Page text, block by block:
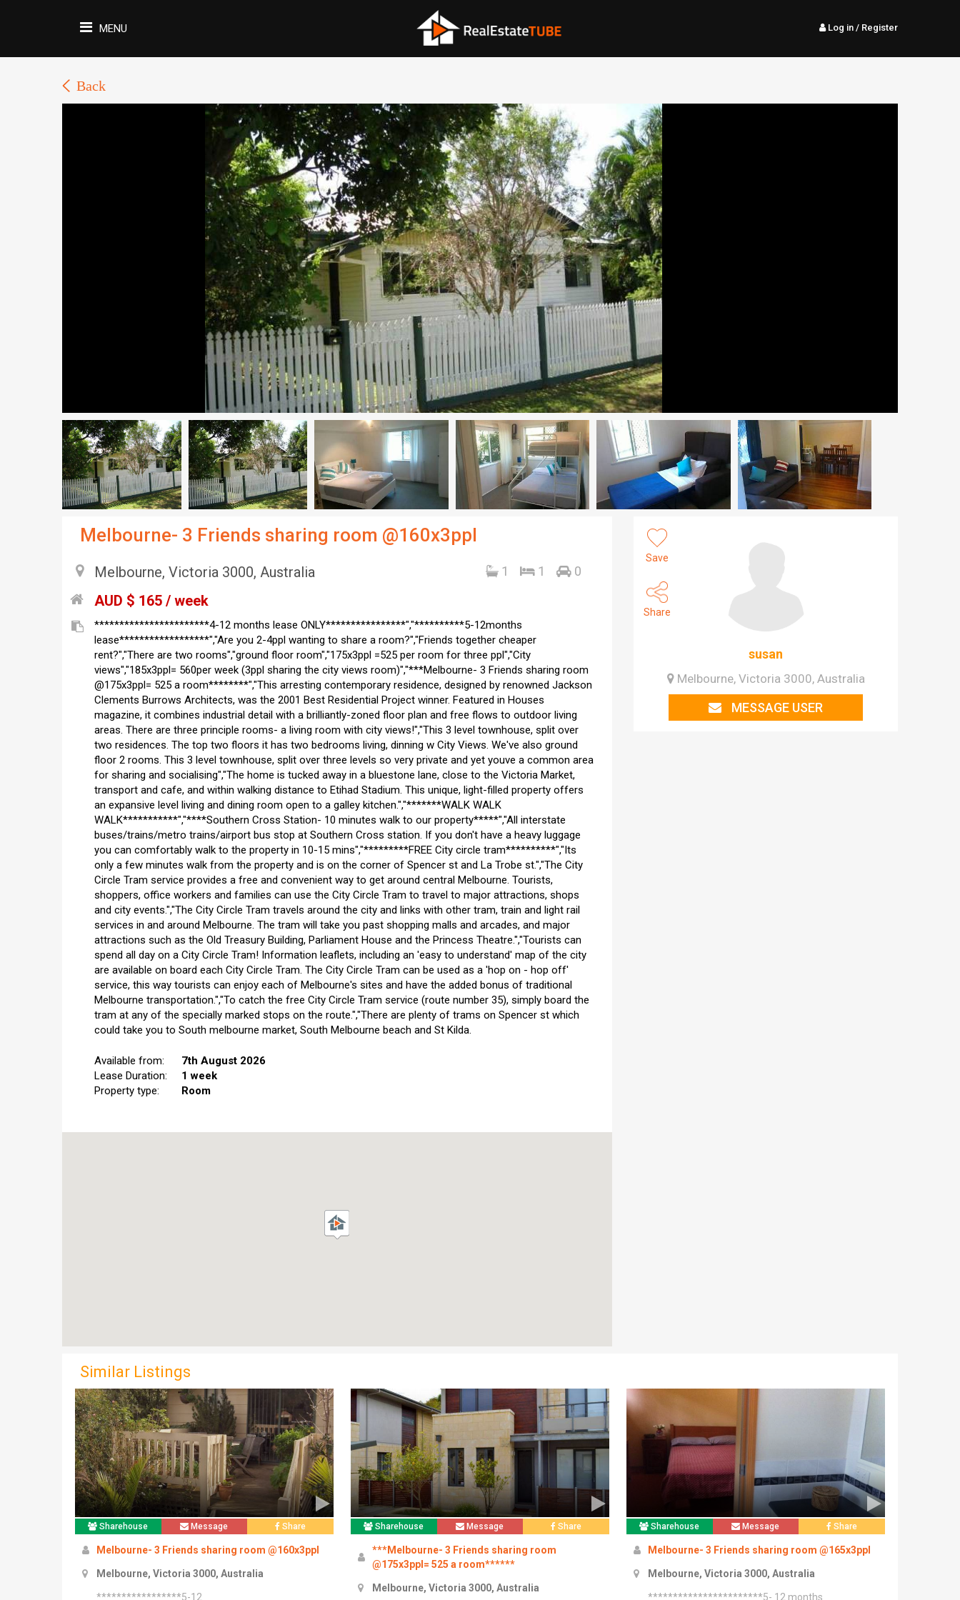
MENU Log in / Register
Back
Melbourne- 3 Friends sharing room @160x3ppl
Melbourne, Victoria 3000, Australia 1 1 0
AUD $ 165 / week
***********************4-12 months lease ONLY****************","**********5-12months
lease******************","Are you 2-4ppl wanting to share a room?","Friends together cheaper
rent?","There are two rooms","ground floor room","175x3ppl =525 per room for three ppl","City
views","185x3ppl= 560per week (3ppl sharing the city views room)","***Melbourne- 3 Friends sharing room
@175x3ppl= 525 a room********","This arresting contemporary residence, designed by renowned Jackson
Clements Burrows Architects, was the 2001 Best Residential Project winner. Featured in Houses
magazine, it combines industrial detail with a brilliantly-zoned floor plan and free flows to outdoor living
areas. There are three principle rooms- a living room with city views!","This 3 level townhouse, split over
two residences. The top two floors it has two bedrooms living, dinning w City Views. We've also ground
floor 2 rooms. This 3 level townhouse, split over three levels so very private and yet youve a common area
for sharing and socialising","The home is tucked away in a bluestone lane, close to the Victoria Market,
transport and cafe, and within walking distance to Etihad Stadium. This unique, light-filled property offers
an expansive level living and dining room open to a galley kitchen.","*******WALK WALK
WALK***********","****Southern Cross Station- 10 minutes walk to our property*****","All interstate
buses/trains/metro trains/airport bus stop at Southern Cross station. If you don't have a heavy luggage
you can comfortably walk to the property in 10-15 mins","*********FREE City circle tram**********","Its
only a few minutes walk from the property and is on the corner of Spencer st and La Trobe st.","The City
Circle Tram service provides a free and convenient way to get around central Melbourne. Tourists,
shoppers, office workers and families can use the City Circle Tram to travel to major attractions, shops
and city events.","The City Circle Tram travels around the city and links with other tram, train and light rail
services in and around Melbourne. The tram will take you past shopping malls and arcades, and major
attractions such as the Old Treasury Building, Parliament House and the Princess Theatre.","Tourists can
spend all day on a City Circle Tram! Information leaflets, including an 'easy to understand' map of the city
are available on board each City Circle Tram. The City Circle Tram can be used as a 'hop on - hop off'
service, this way tourists can enjoy each of Melbourne's sites and have the added bonus of traditional
Melbourne transportation.","To catch the free City Circle Tram service (route number 35), simply board the
tram at any of the specially marked stops on the route.","There are plenty of trams on Spencer st which
could take you to South melbourne market, South Melbourne beach and St Kilda.
Available from:
7th August 2026
Lease Duration:
1 week
Property type:
Room
Save
Share
susan
Melbourne, Victoria 3000, Australia
MESSAGE USER
Similar Listings
Sharehouse Message Share
Melbourne- 3 Friends sharing room @160x3ppl
Melbourne, Victoria 3000, Australia
*****************5-12
Sharehouse Message Share
***Melbourne- 3 Friends sharing room
@175x3ppl= 525 a room******
Melbourne, Victoria 3000, Australia
Sharehouse Message Share
Melbourne- 3 Friends sharing room @165x3ppl
Melbourne, Victoria 3000, Australia
***********************5- 12 months